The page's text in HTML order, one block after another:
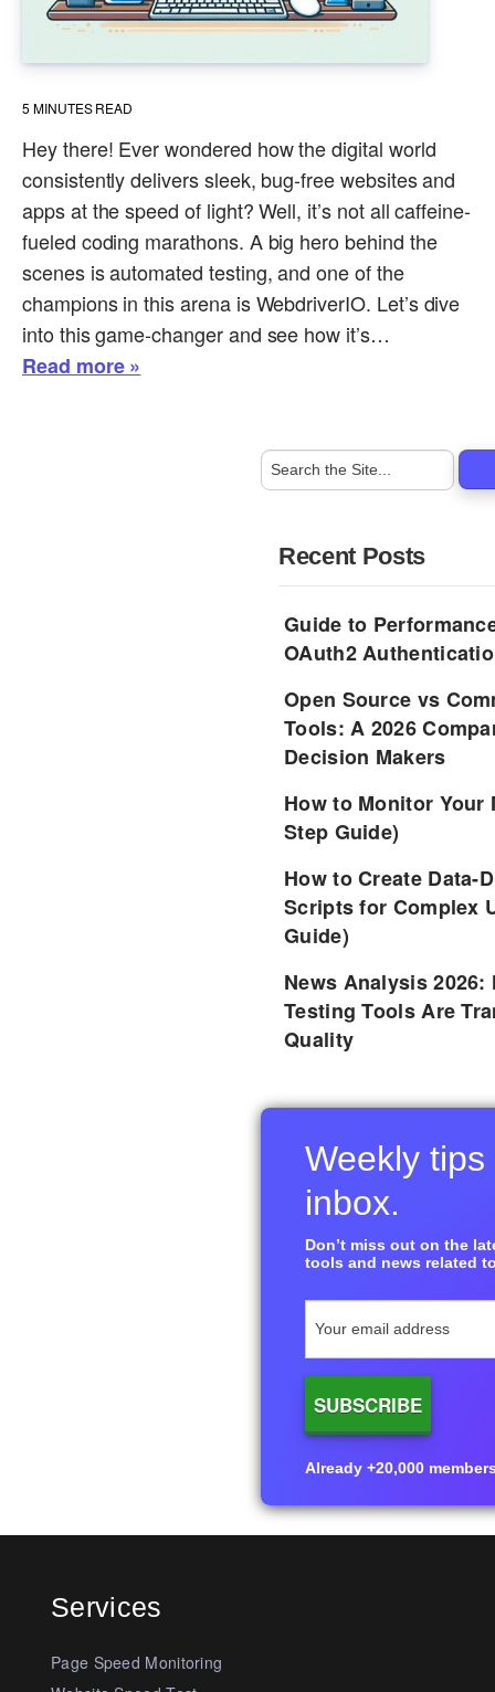
5 MINUTES READ
Hey there! Ever wondered how the digital world
consistently delivers sleek, bug-free websites and
apps at the speed of light? Well, it’s not all caffeine-
fueled coding marathons. A big hero behind the
scenes is automated testing, and one of the
champions in this arena is WebdriverIO. Let’s dive
into this game-changer and see how it’s…
Read more »
Recent Posts
Guide to
OAuth2
Open Source vs
Tools: A 2026
Decision Makers
How to Monitor Your
Step Guide)
How to Create Data-
Scripts for Complex
Guide)
News Analysis
Testing Tools Are
Quality
Weekly
inbox.
Don’t miss out on the
tools and news related
Already +20,000
Services
Page Speed Monitoring